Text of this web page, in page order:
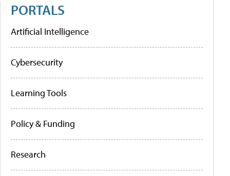
PORTALS
Artificial Intelligence
Cybersecurity
Learning Tools
Policy & Funding
Research